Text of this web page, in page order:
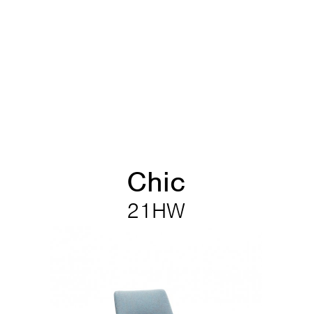
Chic
21HW